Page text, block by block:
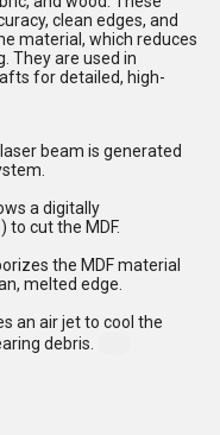
clean edges, and
material, which reduces
They are used in
for detailed, high-
beam is generated
a digitally
to cut the MDF.
the MDF material
melted edge.
an air jet to cool the
debris.